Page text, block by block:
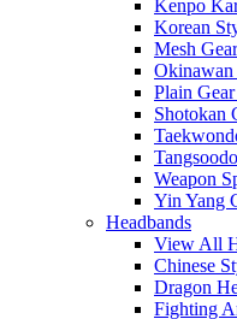
Kenpo
Korean
Mesh
Okinawan
Plain
Shotokan
Weapon
Yin Yang
Headbands
View All
Chinese
Dragon
Fighting